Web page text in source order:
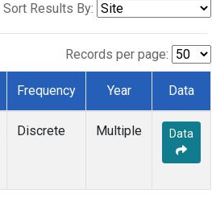
Sort Results By:
Records per page:
Frequency Year Data
Discrete Multiple Data